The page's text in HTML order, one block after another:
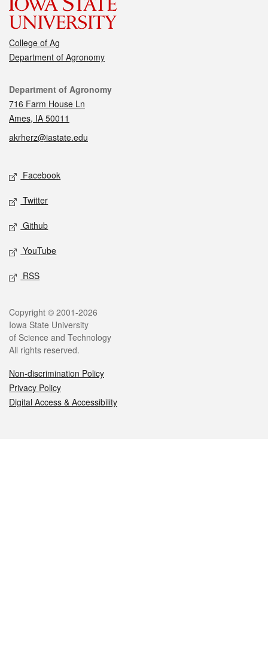
College of Ag
Department of Agronomy
Contact
Department of Agronomy
716 Farm House Ln
Ames, IA 50011
akrherz@iastate.edu
Social media
Facebook
Twitter
Github
YouTube
RSS
Legal
Copyright © 2001-2026
Iowa State University
of Science and Technology
All rights reserved.
Non-discrimination Policy
Privacy Policy
Digital Access & Accessibility